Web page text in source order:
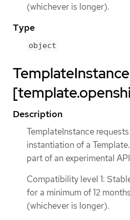
(whichever is longer).
Type
object
TemplateInstance
Description
TemplateInstance
instantiation of a
part of an experimental
Compatibility level 1:
for a minimum of 12
(whichever is longer).